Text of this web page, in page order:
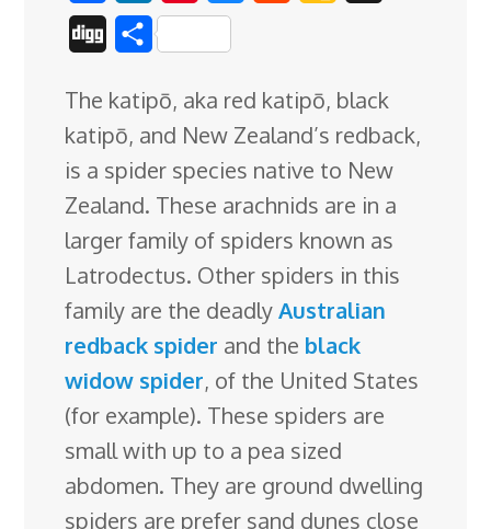
a
e
b
o
o
k
i
n
k
e
d
n
i
n
t
e
r
e
s
t
e
s
k
y
d
i
t
g
l
e
C
l
a
s
s
r
o
e
a
d
s
g
g
S
a
r
e
The katipō, aka red katipō, black
katipō, and New Zealand’s redback,
is a spider species native to New
Zealand. These arachnids are in a
larger family of spiders known as
Latrodectus. Other spiders in this
family are the deadlyAustralian
redback spider and the black
widow spider, of the United States
(for example). These spiders are
small with up to a pea sized
abdomen. They are ground dwelling
spiders are prefer sand dunes close